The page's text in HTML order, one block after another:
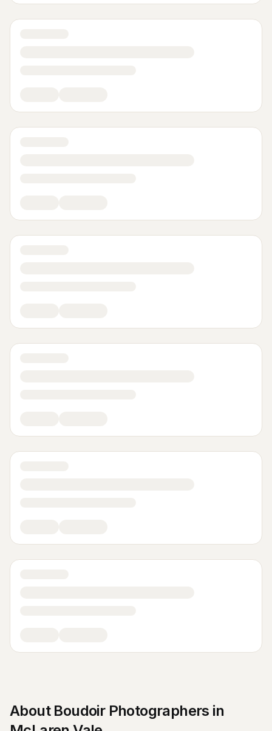
About Boudoir Photographers in